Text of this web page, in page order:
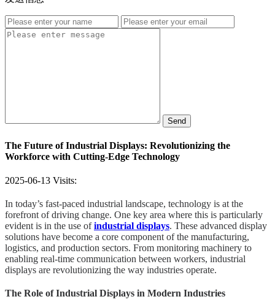
Send
The Future of Industrial Displays: Revolutionizing the
Workforce with Cutting-Edge Technology
2025-06-13 Visits:
In today’s fast-paced industrial landscape, technology is at the
forefront of driving change. One key area where this is particularly
evident is in the use ofindustrial displays. These advanced display
solutions have become a core component of the manufacturing,
logistics, and production sectors. From monitoring machinery to
enabling real-time communication between workers, industrial
displays are revolutionizing the way industries operate.
The Role of Industrial Displays in Modern Industries